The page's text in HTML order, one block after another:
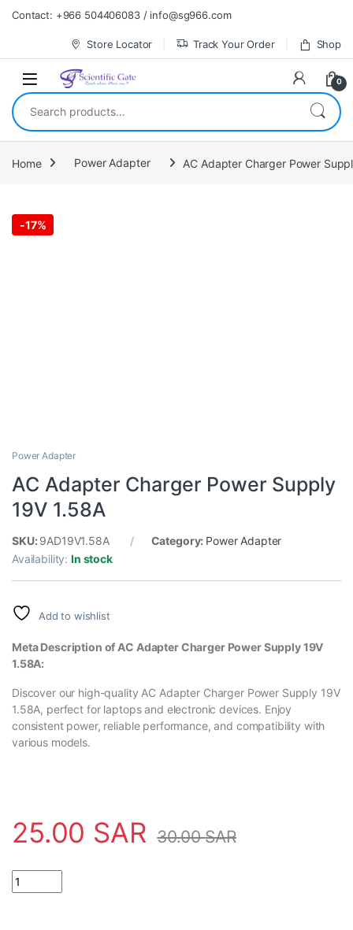
Skip to navigation
Skip to content
Contact: +966 504406083 / info@sg966.com
Store Locator Track Your Order Shop
0
Search for:
Home Power Adapter AC Adapter Charger Power
-17%
Power Adapter
AC Adapter Charger Power Supply
19V 1.58A
SKU: 9AD19V1.58A Category: Power Adapter
Availability:In stock
Add to wishlist
Meta Description of AC Adapter Charger Power Supply 19V
1.58A:
Discover our high-quality AC Adapter Charger Power Supply 19V
1.58A, perfect for laptops and electronic devices. Enjoy
consistent power, reliable performance, and compatibility with
various models.
25.00 SAR 30.00SAR
AC Adapter Charger Power Supply 19V 1.58A quantity